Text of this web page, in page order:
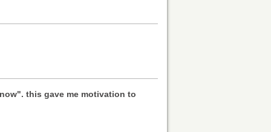
this gave me motivation to